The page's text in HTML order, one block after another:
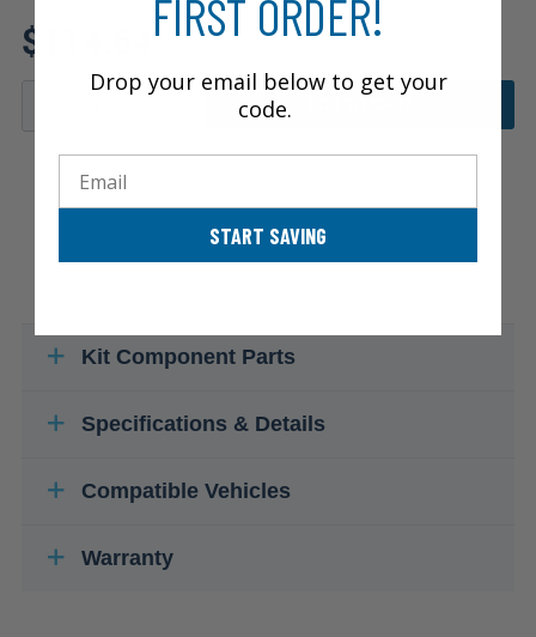
$114.64
Fits: 1999 GMC Yukon
Kit Component Parts
Specifications & Details
Compatible Vehicles
Warranty
FIRST ORDER!
Drop your email below to get your
code.
START SAVING